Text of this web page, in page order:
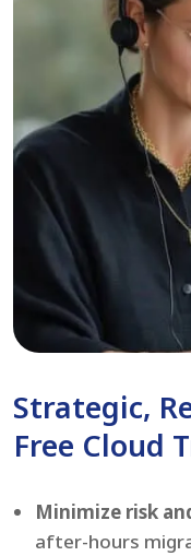
Strategic,
Free Cloud
Minimize risk
after-hours